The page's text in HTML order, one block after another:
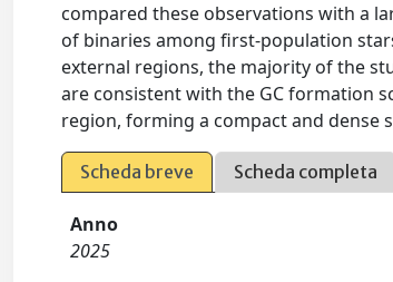
compared these observations with a
of binaries among first-population
external regions, the majority of the
are consistent with the GC formation
region, forming a compact and
Scheda breve Scheda completa
Anno
2025